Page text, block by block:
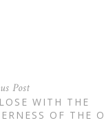
Post
WITH THE
OF THE